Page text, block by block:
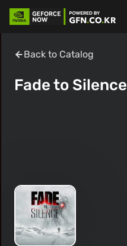
Back to Catalog
Fade to Silence